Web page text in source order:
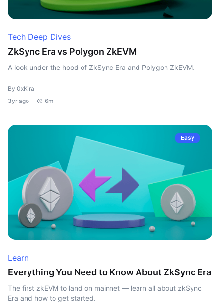
Tech Deep Dives
ZkSync Era vs Polygon ZkEVM
A look under the hood of ZkSync Era and Polygon ZkEVM.
By 0xKira
3yr ago
6m
Easy
Learn
Everything You Need to Know About ZkSync Era
The first zkEVM to land on mainnet — learn all about zkSync
Era and how to get started.